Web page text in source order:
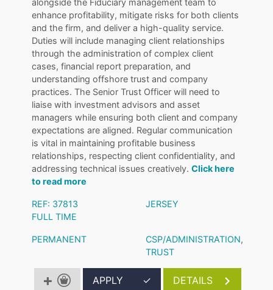
alongside the Fiduciary management team to
enhance profitability, mitigate risks for both clients
and the firm, and deliver a high-quality service.
Duties will include managing client relationships
through the administration of complex client
cases, financial report preparation, and
understanding offshore trust and company
practices. The Senior Trust Officer will need to
liaise with investment advisors and asset
managers while ensuring both client and company
expectations are aligned. Regular communication
is vital in maintaining profitable business
relationships, respecting client confidentiality, and
addressing technical issues creatively.Click here
to read more
REF: 37813
JERSEY
FULL TIME
PERMANENT CSP/ADMINISTRATION,
TRUST
APPLY ✓ DETAILS